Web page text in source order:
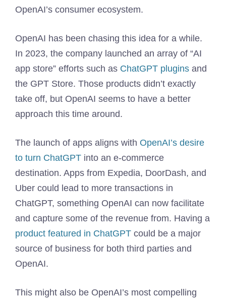
OpenAI’s consumer ecosystem.
OpenAI has been chasing this idea for a while.
In 2023, the company launched an array of “AI
app store” efforts such as ChatGPT plugins and
the GPT Store. Those products didn’t exactly
take off, but OpenAI seems to have a better
approach this time around.
The launch of apps aligns with OpenAI’s desire
to turn ChatGPT into an e-commerce
destination. Apps from Expedia, DoorDash, and
Uber could lead to more transactions in
ChatGPT, something OpenAI can now facilitate
and capture some of the revenue from. Having a
product featured in ChatGPT could be a major
source of business for both third parties and
OpenAI.
This might also be OpenAI’s most compelling